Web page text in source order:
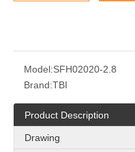
Model:SFH02020-2.8
Brand:TBI
Product Description
Drawing